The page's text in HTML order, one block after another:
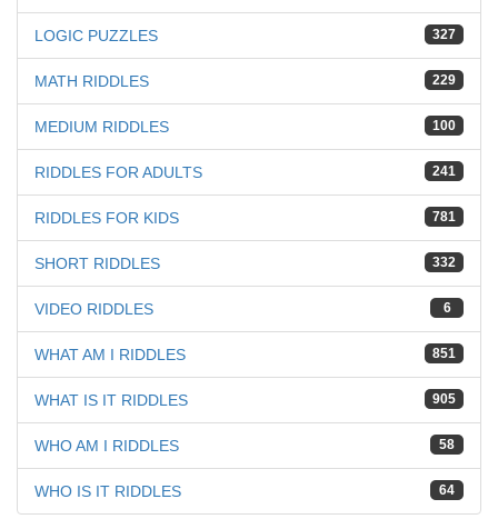
327
LOGIC PUZZLES
229
MATH RIDDLES
100
MEDIUM RIDDLES
241
RIDDLES FOR ADULTS
781
RIDDLES FOR KIDS
332
SHORT RIDDLES
6
VIDEO RIDDLES
851
WHAT AM I RIDDLES
905
WHAT IS IT RIDDLES
58
WHO AM I RIDDLES
64
WHO IS IT RIDDLES